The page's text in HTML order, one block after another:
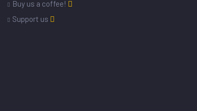
Buy us a coffee!
Support us